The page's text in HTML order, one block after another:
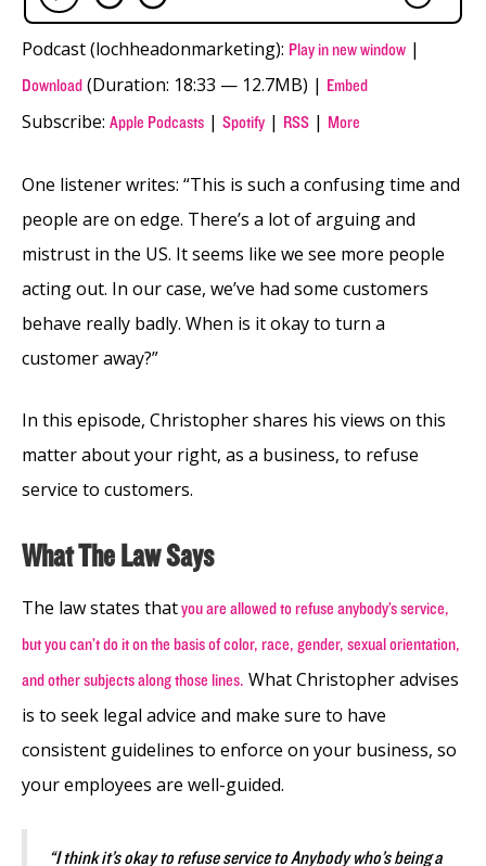
Podcast (lochheadonmarketing): Play in new window |
Download (Duration: 18:33 — 12.7MB) | Embed
Subscribe: Apple Podcasts | Spotify | RSS | More
One listener writes: “This is such a confusing time and
people are on edge. There’s a lot of arguing and
mistrust in the US. It seems like we see more people
acting out. In our case, we’ve had some customers
behave really badly. When is it okay to turn a
customer away?”
In this episode, Christopher shares his views on this
matter about your right, as a business, to refuse
service to customers.
What The Law Says
The law states thatyou are allowed to refuse anybody’s service,
but you can’t do it on the basis of color, race, gender, sexual orientation,
and other subjects along those lines. What Christopher advises
is to seek legal advice and make sure to have
consistent guidelines to enforce on your business, so
your employees are well-guided.
“I think it’s okay to refuse service to Anybody who’s being a